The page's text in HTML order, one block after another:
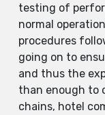
testing of
normal
procedures
going on to
and thus the
than enough to
chains, hotel